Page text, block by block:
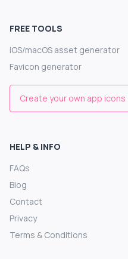
FREE TOOLS
iOS/macOS asset generator
Favicon generator
Create your own app icons
HELP & INFO
FAQs
Blog
Contact
Privacy
Terms & Conditions